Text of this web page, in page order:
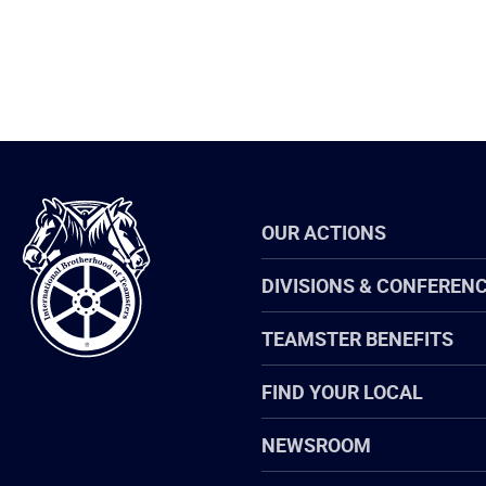
International
Brotherhood
of
Teamsters
OUR ACTIONS
DIVISIONS &
TEAMSTER BENEFITS
FIND YOUR LOCAL
NEWSROOM